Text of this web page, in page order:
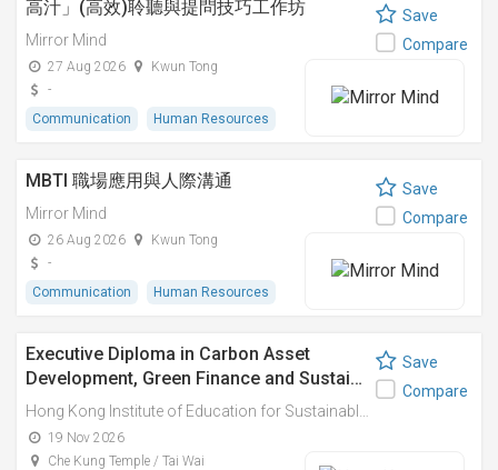
高汁」(高效)聆聽與提問技巧工作坊
Mirror Mind
27 Aug 2026
Kwun Tong
-
Communication
Human Resources
Save
Compare
MBTI 職場應用與人際溝通
Mirror Mind
26 Aug 2026
Kwun Tong
-
Communication
Human Resources
Save
Compare
Executive Diploma in Carbon Asset
Development, Green Finance and Sustai…
19 Nov 2026
Che Kung Temple / Tai Wai
Save
Compare